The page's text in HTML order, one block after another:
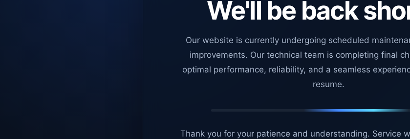
We'll be back
Our website is currently undergoing scheduled
improvements. Our technical team is completing final
optimal performance, reliability, and a seamless
resume.
Thank you for your patience and understanding. Service